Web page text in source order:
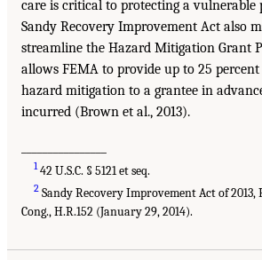
care is critical to protecting a vulnerable
Sandy Recovery Improvement Act also
streamline the Hazard Mitigation Grant
allows FEMA to provide up to 25
hazard mitigation to a grantee in
incurred (Brown et al., 2013).
142 U.S.C. § 5121 et seq.
2 Sandy Recovery Improvement Act of 2013,
Cong., H.R.152 (January 29, 2014).